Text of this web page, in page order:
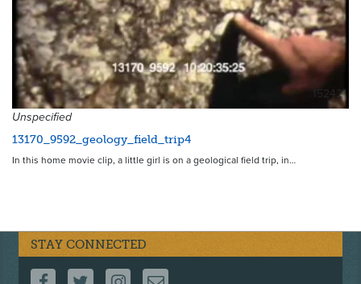
15242
Unspecified
13170_9592_geology_field_trip4
In this home movie clip, a little girl is on a geological field trip, in…
STAY CONNECTED